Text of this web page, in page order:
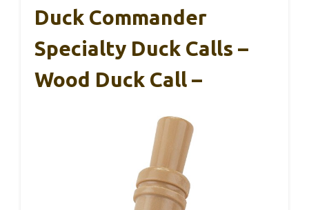
Duck Commander
Specialty Duck Calls –
Wood Duck Call –